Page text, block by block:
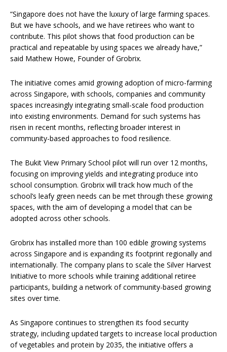
“Singapore does not have the luxury of large farming spaces.
But we have schools, and we have retirees who want to
contribute. This pilot shows that food production can be
practical and repeatable by using spaces we already have,”
said Mathew Howe, Founder of Grobrix.
The initiative comes amid growing adoption of micro-farming
across Singapore, with schools, companies and community
spaces increasingly integrating small-scale food production
into existing environments. Demand for such systems has
risen in recent months, reflecting broader interest in
community-based approaches to food resilience.
The Bukit View Primary School pilot will run over 12 months,
focusing on improving yields and integrating produce into
school consumption. Grobrix will track how much of the
school’s leafy green needs can be met through these growing
spaces, with the aim of developing a model that can be
adopted across other schools.
Grobrix has installed more than 100 edible growing systems
across Singapore and is expanding its footprint regionally and
internationally. The company plans to scale the Silver Harvest
Initiative to more schools while training additional retiree
participants, building a network of community-based growing
sites over time.
As Singapore continues to strengthen its food security
strategy, including updated targets to increase local production
of vegetables and protein by 2035, the initiative offers a